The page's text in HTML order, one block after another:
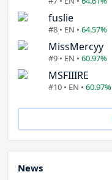
fuslie
#8 • EN • 64.57%
MissMercyy
#9 • EN • 60.97%
MSFIIIRE
#10 • EN • 60.97%
News